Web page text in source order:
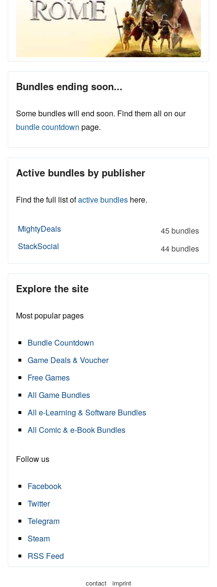
Bundles ending soon...
Some bundles will end soon. Find them all on our
bundle countdown page.
Active bundles by publisher
Find the full list ofactive bundles here.
MightyDeals
45 bundles
StackSocial
44 bundles
Explore the site
Most popular pages
Bundle Countdown
Game Deals & Voucher
Free Games
All Game Bundles
All e-Learning & Software Bundles
All Comic & e-Book Bundles
Follow us
Facebook
Twitter
Telegram
Steam
RSS Feed
contact imprint